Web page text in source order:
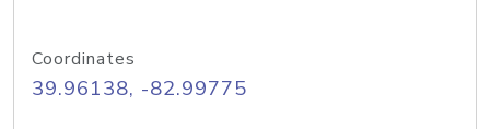
Coordinates
39.96138, -82.99775